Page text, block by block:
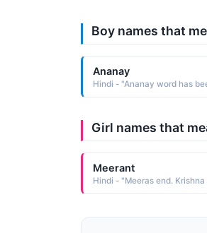
Boy names that
Ananay
Girl names that
Meerant